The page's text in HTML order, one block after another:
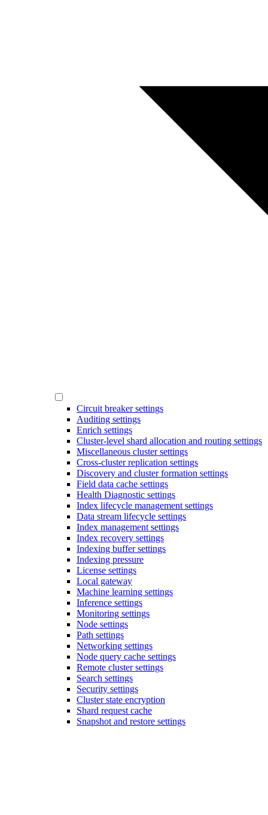
Circuit breaker settings
Auditing settings
Enrich settings
Cluster-level shard allocation and routing settings
Miscellaneous cluster settings
Cross-cluster replication settings
Discovery and cluster formation settings
Field data cache settings
Health Diagnostic settings
Index lifecycle management settings
Data stream lifecycle settings
Index management settings
Index recovery settings
Indexing buffer settings
Indexing pressure
License settings
Local gateway
Machine learning settings
Inference settings
Monitoring settings
Node settings
Path settings
Networking settings
Node query cache settings
Remote cluster settings
Search settings
Security settings
Cluster state encryption
Shard request cache
Snapshot and restore settings